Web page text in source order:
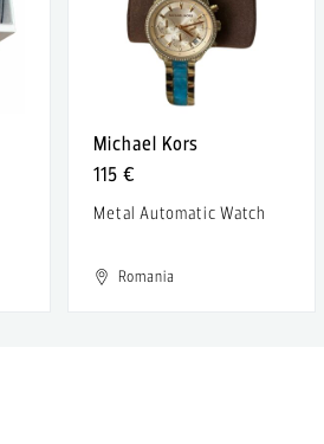
Michael Kors
115 €
Metal Automatic Watch
Romania